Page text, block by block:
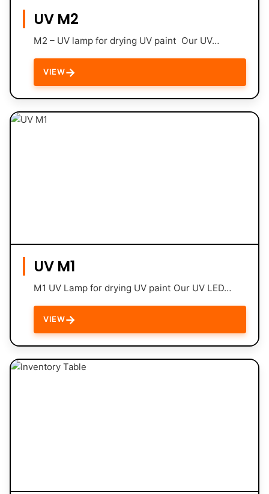
UV M2
M2 – UV lamp for drying UV paint Our UV…
VIEW→
UV M1
M1 UV Lamp for drying UV paint Our UV LED…
VIEW→